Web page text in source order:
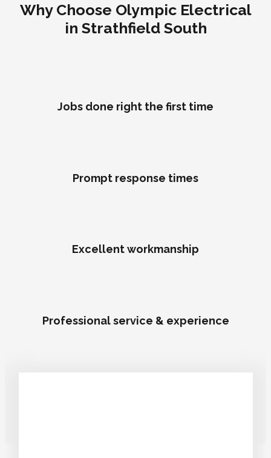
Why Choose Olympic Electrical
in Strathfield South
Jobs done right the first time
Prompt response times
Excellent workmanship
Professional service & experience